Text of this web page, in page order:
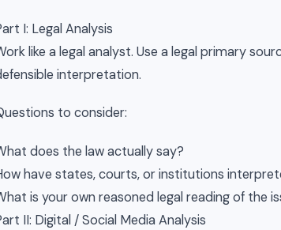
I: Legal Analysis
like a legal analyst. Use a legal primary
interpretation.
to consider:
does the law actually say?
have states, courts, or institutions
is your own reasoned legal reading of the
II: Digital / Social Media Analysis